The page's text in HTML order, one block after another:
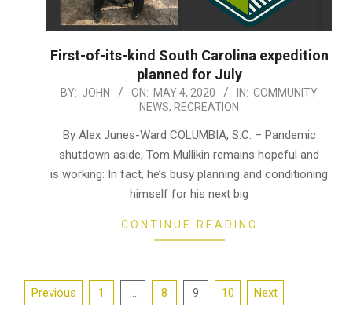
First-of-its-kind South Carolina expedition
planned for July
2020-
BY: JOHN ON: MAY 4, 2020 IN: COMMUNITY
NEWS, RECREATION
By Alex Junes-Ward COLUMBIA, S.C. – Pandemic
shutdown aside, Tom Mullikin remains hopeful and
is working: In fact, he’s busy planning and conditioning
himself for his next big
CONTINUE READING
Posts
Previous 1 … 8 9 10 Next